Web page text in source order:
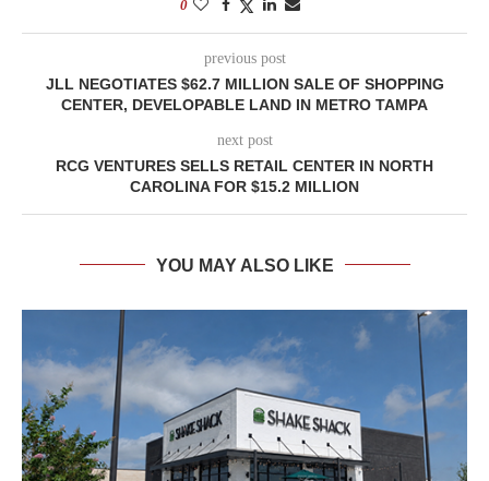
0
previous post
JLL NEGOTIATES $62.7 MILLION SALE OF SHOPPING
CENTER, DEVELOPABLE LAND IN METRO TAMPA
next post
RCG VENTURES SELLS RETAIL CENTER IN NORTH
CAROLINA FOR $15.2 MILLION
YOU MAY ALSO LIKE